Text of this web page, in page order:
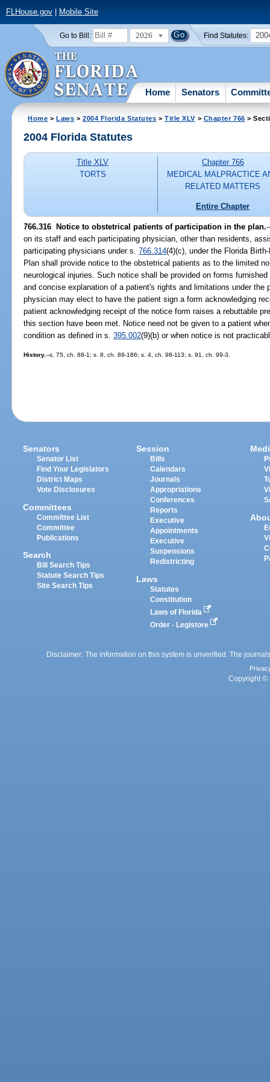
FLHouse.gov| Mobile Site
Go to Bill: 2026 Find Statutes:
Home Senators
Home >Laws >2004 Florida Statutes >Title XLV > Chapter 766 >
2004 Florida Statutes
Title XLV
TORTS
Chapter 766
MEDICAL MALPRACTICE
RELATED MATTERS
Entire Chapter
766.316 Notice to obstetrical patients of participation in the plan.
on its staff and each participating physician, other than residents,
participating physicians under s.766.314(4)(c), under the Florida
Plan shall provide notice to the obstetrical patients as to the limited
neurological injuries. Such notice shall be provided on forms
and concise explanation of a patient's rights and limitations under the
physician may elect to have the patient sign a form acknowledging
patient acknowledging receipt of the notice form raises a rebuttable
this section have been met. Notice need not be given to a patient
condition as defined in s.395.002(9)(b) or when notice is not
History.--s. 75, ch. 88-1; s. 8, ch. 89-186; s. 4, ch. 98-113; s. 91, ch. 99-3.
Senators
Senator List
Find Your Legislators
District Maps
Vote Disclosures
Committees
Committee List
Committee
Publications
Search
Bill Search Tips
Statute Search Tips
Site Search Tips
Session
Bills
Calendars
Journals
Appropriations
Conferences
Reports
Executive
Appointments
Executive
Suspensions
Redistricting
Laws
Statutes
Constitution
Laws of Florida
Order - Legistore
Disclaimer: The information on this system is unverified. The
Copyright ©